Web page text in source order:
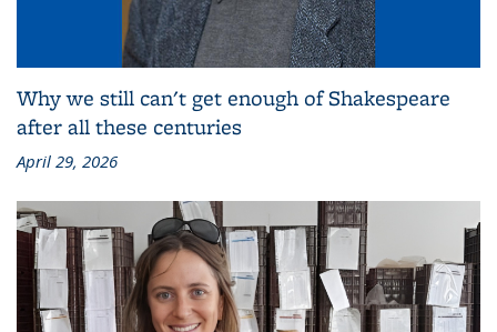
Why we still can't get enough of Shakespeare
after all these centuries
April 29, 2026